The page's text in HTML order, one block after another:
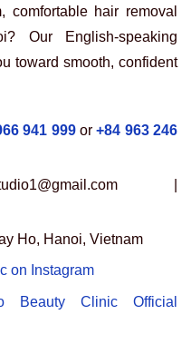
comfortable hair removal
Our English-speaking
toward smooth, confident
941 999or +84 963 246
|
Ho, Hanoi, Vietnam
on Instagram
Beauty Clinic Official